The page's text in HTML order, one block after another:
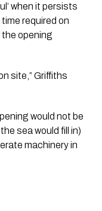
when it persists
required on
the opening
site,” Griffiths
would not be
sea would fill in)
machinery in